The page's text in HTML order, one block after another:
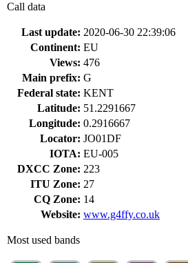
Call data
Last update: 2020-06-30 22:39:06
Continent: EU
Views: 476
Main prefix: G
Federal state: KENT
Latitude: 51.2291667
Longitude: 0.2916667
Locator: JO01DF
IOTA: EU-005
DXCC Zone: 223
ITU Zone: 27
CQ Zone: 14
Website: www.g4ffy.co.uk
Most used bands